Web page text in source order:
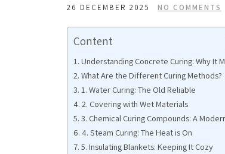
26 DECEMBER 2025 NO COMMENTS
Content
Understanding Concrete Curing: Why It
What Are the Different Curing Methods?
1. Water Curing: The Old Reliable
2. Covering with Wet Materials
3. Chemical Curing Compounds: A
4. Steam Curing: The Heat is On
5. Insulating Blankets: Keeping It Cozy